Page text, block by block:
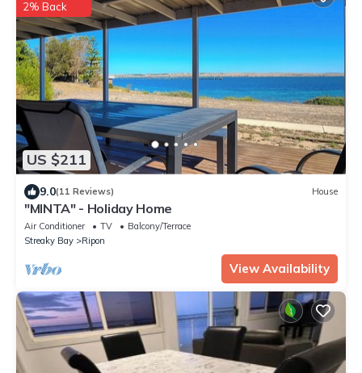
US $211
2% Back
9.0(11 Reviews) House
"MINTA" - Holiday Home
Air Conditioner TV
Balcony/Terrace
Streaky Bay
Ripon
View Availability